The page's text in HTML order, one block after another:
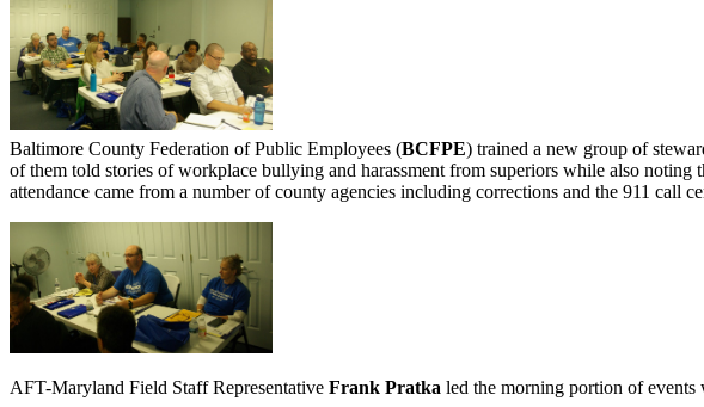
Baltimore County Federation of Public Employees (BCFPE) trained a new group of
of them told stories of workplace bullying and harassment from superiors while also
attendance came from a number of county agencies including corrections and the 911 call
AFT-Maryland Field Staff Representative Frank Pratka led the morning portion of events